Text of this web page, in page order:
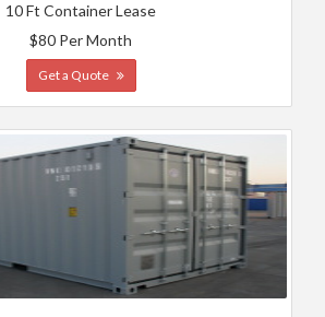
10 Ft Container Lease
$80 Per Month
Get a Quote